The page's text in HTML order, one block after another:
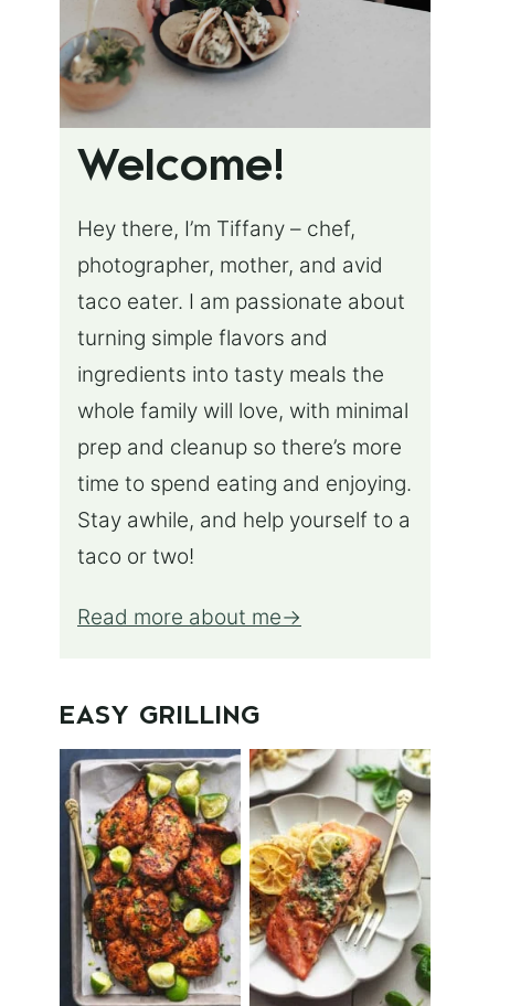
Welcome!
Hey there, I’m Tiffany – chef,
photographer, mother, and avid
taco eater. I am passionate about
turning simple flavors and
ingredients into tasty meals the
whole family will love, with minimal
prep and cleanup so there’s more
time to spend eating and enjoying.
Stay awhile, and help yourself to a
taco or two!
Read more about me
EASY GRILLING